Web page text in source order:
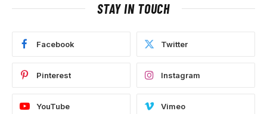
STAY IN TOUCH
Facebook Twitter
Pinterest Instagram
YouTube Vimeo